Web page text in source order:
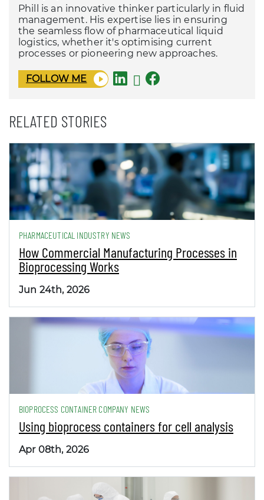
Phill is an innovative thinker particularly in fluid
management. His expertise lies in ensuring
the seamless flow of pharmaceutical liquid
logistics, whether it's optimising current
processes or pioneering new approaches.
FOLLOW ME
RELATED STORIES
PHARMACEUTICAL INDUSTRY NEWS
How Commercial Manufacturing Processes in
Bioprocessing Works
Jun 24th, 2026
BIOPROCESS CONTAINER COMPANY NEWS
Using bioprocess containers for cell analysis
Apr 08th, 2026